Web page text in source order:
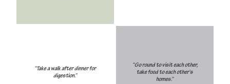
“Take a walk after dinner for
digestion.”
“Go round to visit each other,
take food to each other’s
homes.”